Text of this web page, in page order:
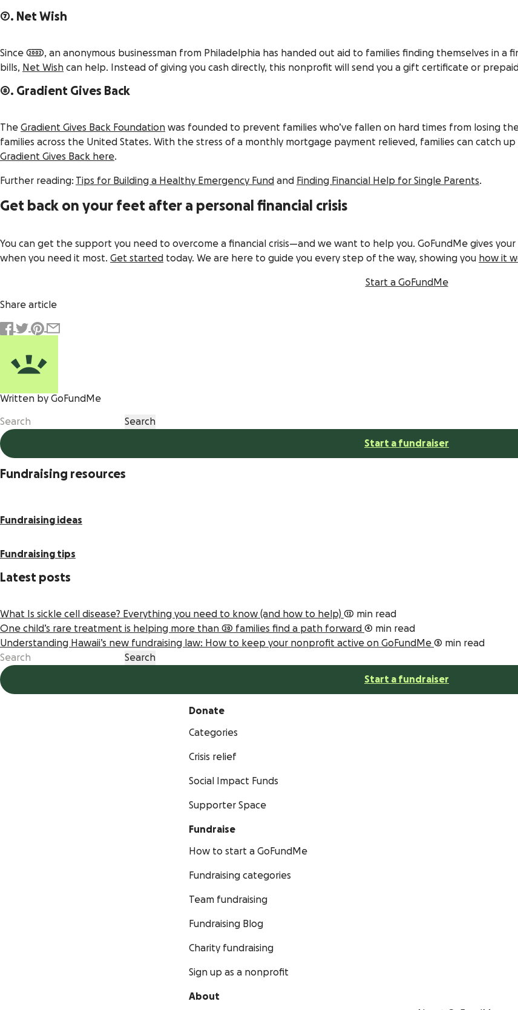
7. Net Wish
Since 2002, an anonymous businessman from Philadelphia has handed out aid to families finding themselves in
bills, Net Wish can help. Instead of giving you cash directly, this nonprofit will send you a gift certificate or
8. Gradient Gives Back
The Gradient Gives Back Foundation was founded to prevent families who’ve fallen on hard times from losing
families across the United States. With the stress of a monthly mortgage payment relieved, families can catch
Gradient Gives Back here.
Further reading: Tips for Building a Healthy Emergency Fund and Finding Financial Help for Single Parents.
Get back on your feet after a personal financial crisis
You can get the support you need to overcome a financial crisis—and we want to help you. GoFundMe gives
when you need it most. Get started today. We are here to guide you every step of the way, showing you how it
Start a GoFundMe
Share article
Written by GoFundMe
Start a fundraiser
Fundraising resources
Fundraising ideas
Fundraising tips
Latest posts
What Is sickle cell disease? Everything you need to know (and how to help) 12 min read
One child’s rare treatment is helping more than 20 families find a path forward 4 min read
Understanding Hawaii’s new fundraising law: How to keep your nonprofit active on GoFundMe 5 min read
Start a fundraiser
Donate
Categories
Crisis relief
Social Impact Funds
Supporter Space
Fundraise
How to start a GoFundMe
Fundraising categories
Team fundraising
Fundraising Blog
Charity fundraising
Sign up as a nonprofit
About